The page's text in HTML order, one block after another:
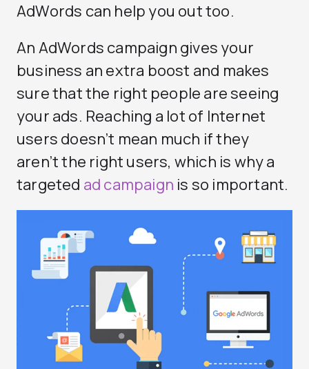
AdWords can help you out too.
An AdWords campaign gives your
business an extra boost and makes
sure that the right people are seeing
your ads. Reaching a lot of Internet
users doesn’t mean much if they
aren’t the right users, which is why a
targeted ad campaign is so important.